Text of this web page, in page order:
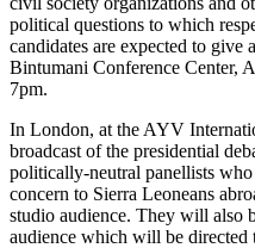
political questions to which
candidates are expected to give
Bintumani Conference Center,
7pm.
In London, at the AYV
broadcast of the presidential
politically-neutral panellists
concern to Sierra Leoneans
studio audience. They will also
audience which will be directed